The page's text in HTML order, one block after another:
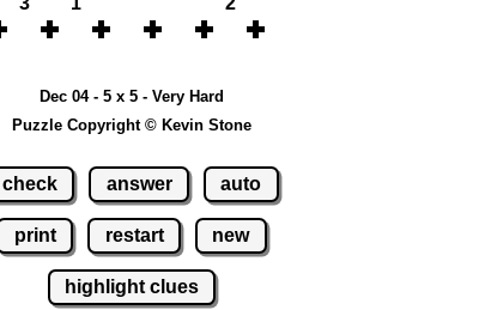
Dec 04 - 5 x 5 - Very Hard
Puzzle Copyright © Kevin Stone
check answer auto
print restart new
highlight clues